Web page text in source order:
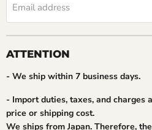
Email address
ATTENTION
- We ship within 7 business days.
- Import duties, taxes, and charges
price or shipping cost.
We ships from Japan. Therefore,